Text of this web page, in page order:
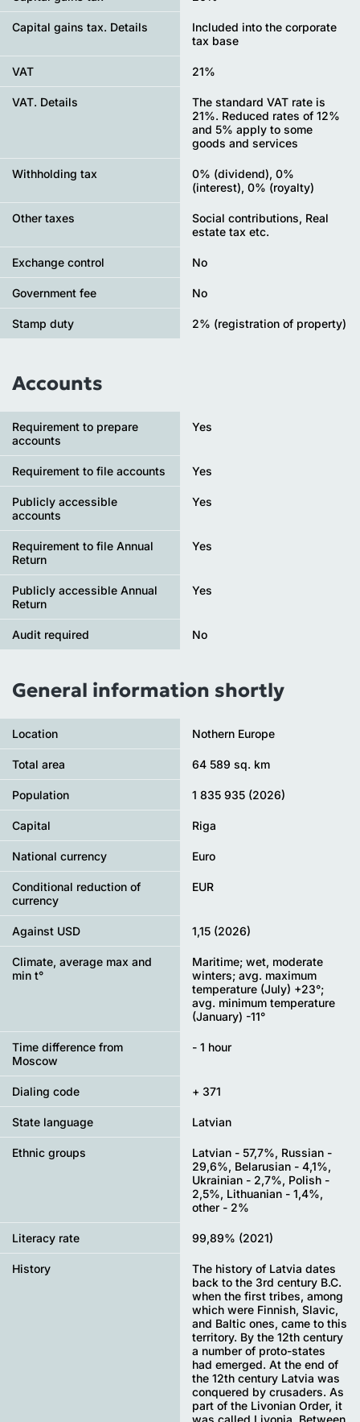
Capital gains tax. Details
Included into the corporate
tax base
VAT 21%
VAT. Details
The standard VAT rate is
21%. Reduced rates of 12%
and 5% apply to some
goods and services
Withholding tax
0% (dividend), 0%
(interest), 0% (royalty)
Other taxes
Social contributions, Real
estate tax etc.
Exchange control No
Government fee No
Stamp duty 2% (registration of property)
Accounts
Requirement to prepare
accounts
Yes
Requirement to file accounts Yes
Publicly accessible
accounts
Yes
Requirement to file Annual
Return
Yes
Publicly accessible Annual
Return
Yes
Audit required No
General information shortly
Location Nothern Europe
Total area 64 589 sq. km
Population 1 835 935 (2026)
Capital Riga
National currency Euro
Conditional reduction of
currency
EUR
Against USD 1,15 (2026)
Climate, average max and
min t°
Maritime; wet, moderate
winters; avg. maximum
temperature (July) +23°;
avg. minimum temperature
(January) -11°
Time difference from
Moscow
- 1 hour
Dialing code + 371
State language Latvian
Ethnic groups
Latvian - 57,7%, Russian -
29,6%, Belarusian - 4,1%,
Ukrainian - 2,7%, Polish -
2,5%, Lithuanian - 1,4%,
other - 2%
Literacy rate 99,89% (2021)
History
The history of Latvia dates
back to the 3rd century B.C.
when the first tribes, among
which were Finnish, Slavic,
and Baltic ones, came to this
territory. By the 12th century
a number of proto-states
had emerged. At the end of
the 12th century Latvia was
conquered by crusaders. As
part of the Livonian Order, it
was called Livonia. Between